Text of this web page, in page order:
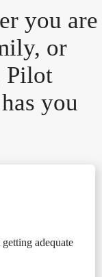
you are
or
Pilot
you
adequate